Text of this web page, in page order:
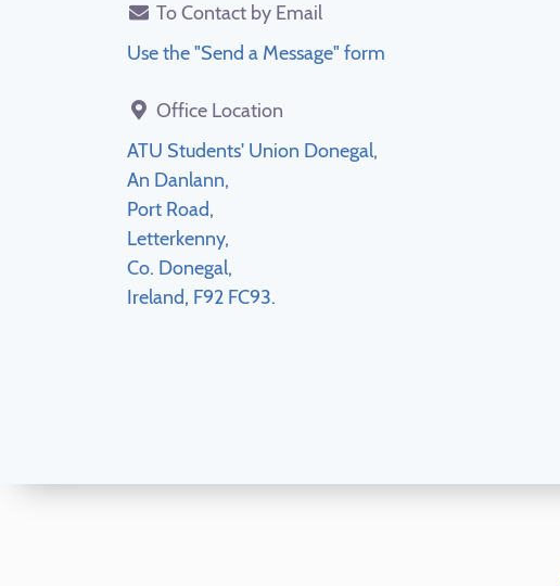
To Contact by Email
Use the "Send a Message" form
Office Location
ATU Students' Union Donegal,
An Danlann,
Port Road,
Letterkenny,
Co. Donegal,
Ireland, F92 FC93.